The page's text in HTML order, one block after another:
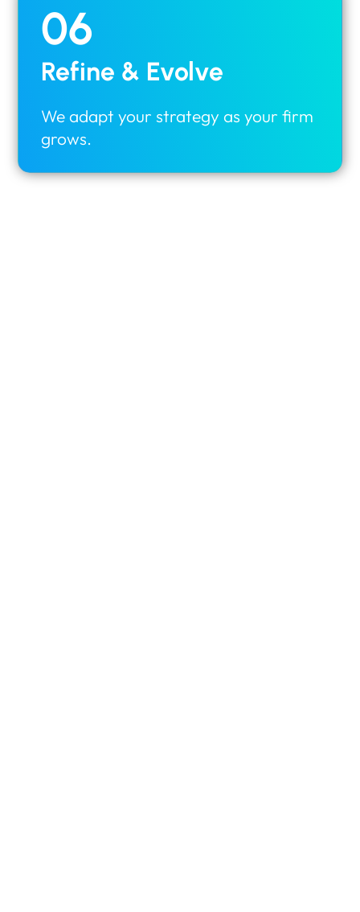
Refine & Evolve
06
We adapt your strategy as your firm
grows.